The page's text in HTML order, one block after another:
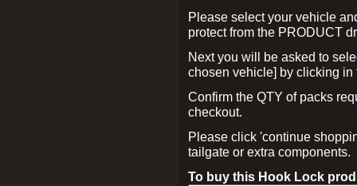
Please select your vehicle
protect from the PRODUCT
Next you will be asked to
chosen vehicle] by clicking
Confirm the QTY of packs
checkout.
Please click 'continue
tailgate or extra components.
To buy this Hook Lock